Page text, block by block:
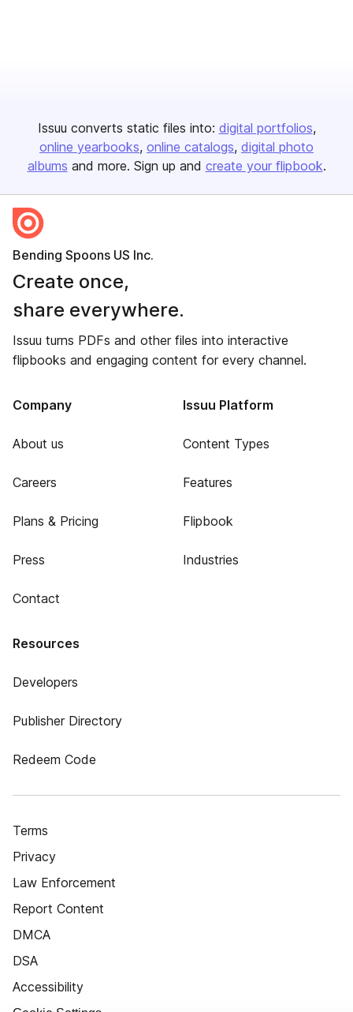
Issuu converts static files into: digital portfolios
online yearbooks online catalogs digital photo
albums and more. Sign up and create your flipbook.
Bending Spoons US Inc.
Create once,
share everywhere.
Issuu turns PDFs and other files into interactive
flipbooks and engaging content for every channel.
Company
About us
Careers
Plans & Pricing
Press
Contact
Issuu Platform
Content Types
Features
Flipbook
Industries
Resources
Developers
Publisher Directory
Redeem Code
Terms
Privacy
Law Enforcement
Report Content
DMCA
DSA
Accessibility